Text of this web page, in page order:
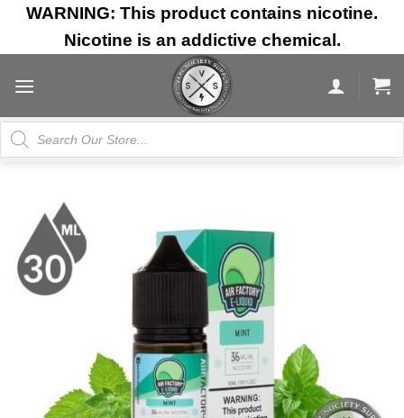
Skip
content
WARNING: This product contains nicotine.
Nicotine is an addictive chemical.
Products
search